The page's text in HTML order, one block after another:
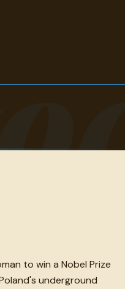
to win a Nobel Prize
underground